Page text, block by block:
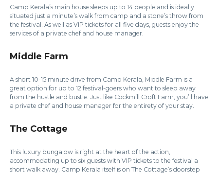
Camp Kerala’s main house sleeps up to 14 people and is ideally
situated just a minute’s walk from camp and a stone’s throw from
the festival. As well as VIP tickets for all five days, guests enjoy the
services of a private chef and house manager.
Middle Farm
A short 10-15 minute drive from Camp Kerala, Middle Farm is a
great option for up to 12 festival-goers who want to sleep away
from the hustle and bustle. Just like Cockmill Croft Farm, you’ll have
a private chef and house manager for the entirety of your stay.
The Cottage
This luxury bungalow is right at the heart of the action,
accommodating up to six guests with VIP tickets to the festival a
short walk away. Camp Kerala itself is on The Cottage’s doorstep